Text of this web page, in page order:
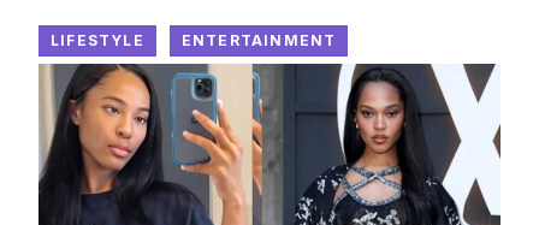
LIFESTYLE ENTERTAINMENT